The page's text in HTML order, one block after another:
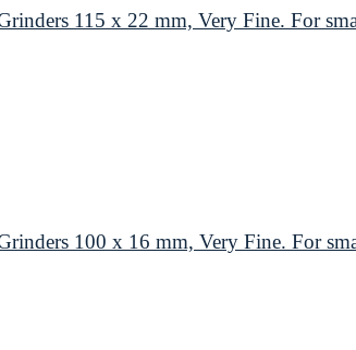
115 x 22 mm, Very Fine. For
100 x 16 mm, Very Fine. For